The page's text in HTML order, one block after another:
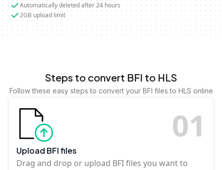
Automatically deleted after 24 hours
2GB upload limit
Steps to convert BFI to HLS
Follow these easy steps to convert your BFI files to HLS online
01
Upload BFI files
Drag and drop or upload BFI files you want to